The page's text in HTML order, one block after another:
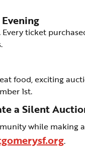
ticket
food, exciting
1st.
a Silent
while making
.